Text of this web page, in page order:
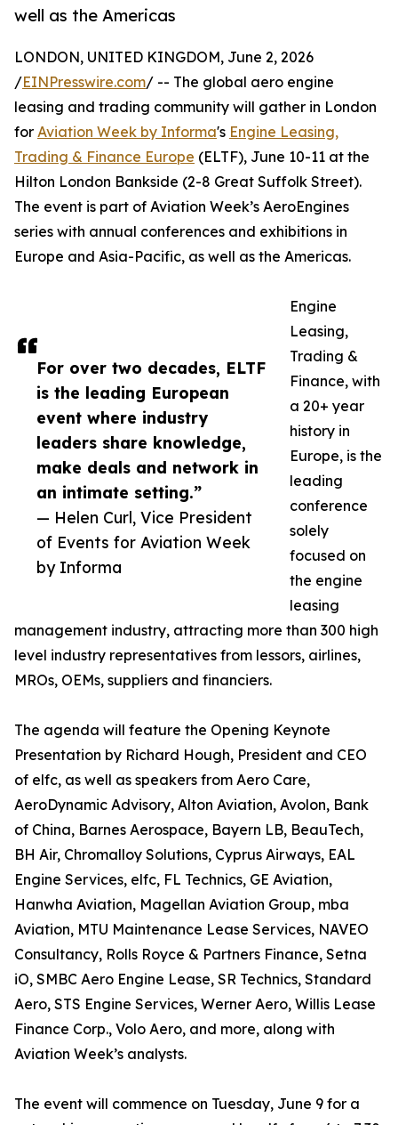
well as the Americas
For over two decades, ELTF
is the leading European
event where industry
leaders share knowledge,
make deals and network in
an intimate setting.”
— Helen Curl, Vice President
of Events for Aviation Week
by Informa
LONDON, UNITED KINGDOM, June 2, 2026
/EINPresswire.com/ -- The global aero engine
leasing and trading community will gather in London
for Aviation Week by Informa's Engine Leasing,
Trading & Finance Europe (ELTF), June 10-11 at the
Hilton London Bankside (2-8 Great Suffolk Street).
The event is part of Aviation Week’s AeroEngines
series with annual conferences and exhibitions in
Europe and Asia-Pacific, as well as the Americas.
Engine
Leasing,
Trading &
Finance, with
a 20+ year
history in
Europe, is the
leading
conference
solely
focused on
the engine
leasing
management industry, attracting more than 300 high
level industry representatives from lessors, airlines,
MROs, OEMs, suppliers and financiers.
The agenda will feature the Opening Keynote
Presentation by Richard Hough, President and CEO
of elfc, as well as speakers from Aero Care,
AeroDynamic Advisory, Alton Aviation, Avolon, Bank
of China, Barnes Aerospace, Bayern LB, BeauTech,
BH Air, Chromalloy Solutions, Cyprus Airways, EAL
Engine Services, elfc, FL Technics, GE Aviation,
Hanwha Aviation, Magellan Aviation Group, mba
Aviation, MTU Maintenance Lease Services, NAVEO
Consultancy, Rolls Royce & Partners Finance, Setna
iO, SMBC Aero Engine Lease, SR Technics, Standard
Aero, STS Engine Services, Werner Aero, Willis Lease
Finance Corp., Volo Aero, and more, along with
Aviation Week’s analysts.
The event will commence on Tuesday, June 9 for a